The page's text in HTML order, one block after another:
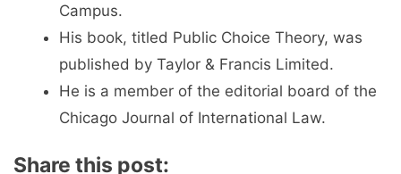
Campus.
His book, titled Public Choice Theory, was
published by Taylor & Francis Limited.
He is a member of the editorial board of the
Chicago Journal of International Law.
Share this post: